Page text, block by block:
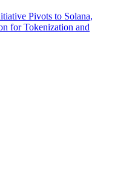
Pivots to Solana,
for Tokenization and